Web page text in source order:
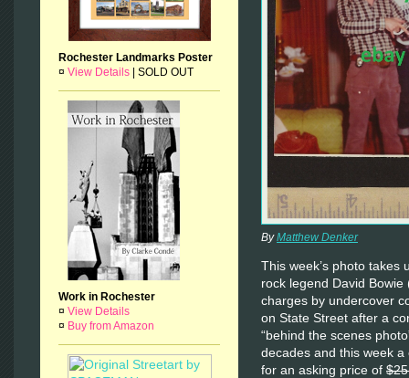
Rochester Landmarks Poster
¤ View Details SOLD OUT
Work in Rochester
¤ View Details
¤ Buy from Amazon
ByMatthew Denker
This week’s photo takes
rock legend David
charges by undercover
on State Street after a
“behind the scenes
decades and this week
for an asking price of